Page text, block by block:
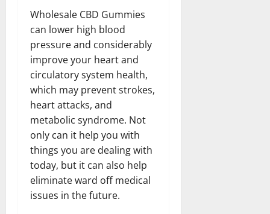
Wholesale CBD Gummies
can lower high blood
pressure and considerably
improve your heart and
circulatory system health,
which may prevent strokes,
heart attacks, and
metabolic syndrome. Not
only can it help you with
things you are dealing with
today, but it can also help
eliminate ward off medical
issues in the future.